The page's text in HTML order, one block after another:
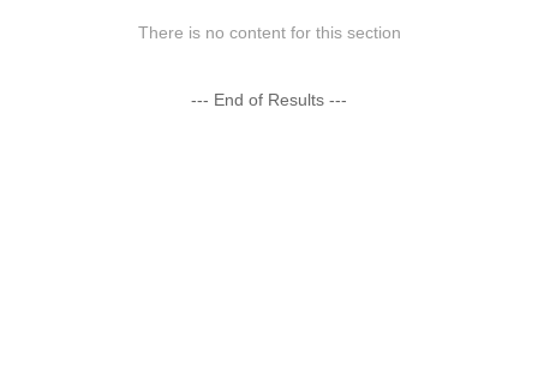
There is no content for this section
--- End of Results ---